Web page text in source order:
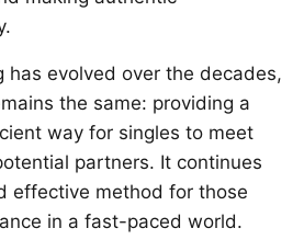
has evolved over the decades,
the same: providing a
way for singles to meet
partners. It continues
effective method for those
in a fast-paced world.